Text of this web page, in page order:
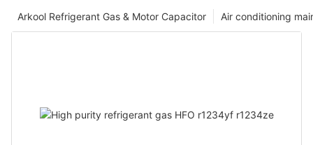
Air conditioning
Arkool Refrigerant Gas & Motor Capacitor